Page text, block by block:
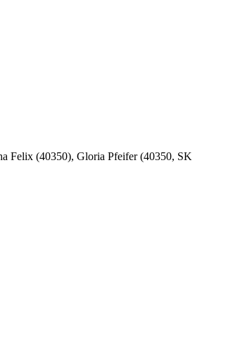
Felix (40350), Gloria Pfeifer (40350, SK